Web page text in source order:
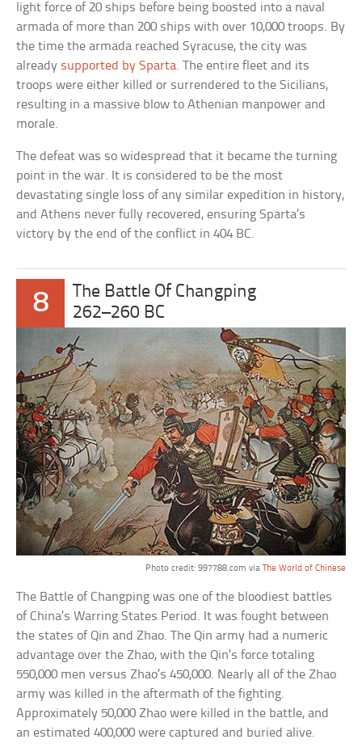
light force of 20 ships before being boosted into a naval
armada of more than 200 ships with over 10,000 troops. By
the time the armada reached Syracuse, the city was
already supported by Sparta. The entire fleet and its
troops were either killed or surrendered to the Sicilians,
resulting in a massive blow to Athenian manpower and
morale.
The defeat was so widespread that it became the turning
point in the war. It is considered to be the most
devastating single loss of any similar expedition in history,
and Athens never fully recovered, ensuring Sparta’s
victory by the end of the conflict in 404 BC.
8
The Battle Of Changping
262–260 BC
Photo credit: 997788.com via The World of Chinese
The Battle of Changping was one of the bloodiest battles
of China’s Warring States Period. It was fought between
the states of Qin and Zhao. The Qin army had a numeric
advantage over the Zhao, with the Qin’s force totaling
550,000 men versus Zhao’s 450,000. Nearly all of the Zhao
army was killed in the aftermath of the fighting.
Approximately 50,000 Zhao were killed in the battle, and
an estimated 400,000 were captured and buried alive.